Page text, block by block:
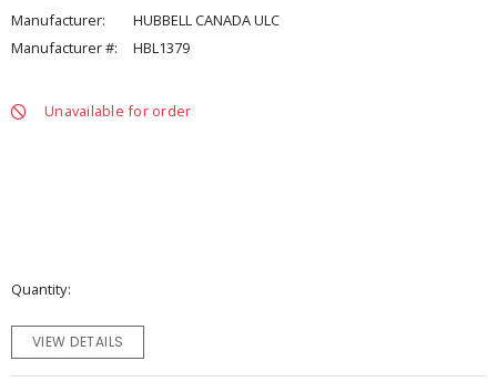
Manufacturer:
HUBBELL CANADA ULC
Manufacturer #:
HBL1379
Unavailable for order
Quantity
VIEW DETAILS